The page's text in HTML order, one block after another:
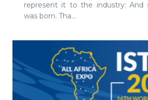
represent it to the industry: And
was born. Tha...